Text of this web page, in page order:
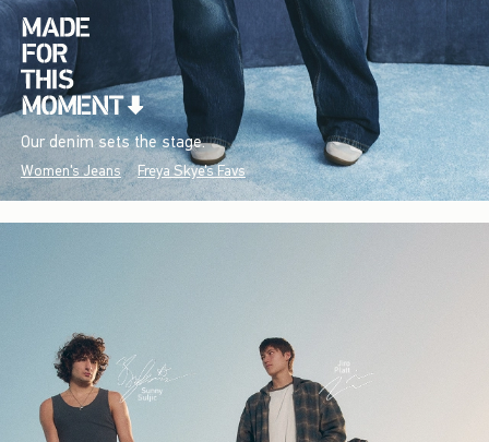
Our denim sets the stage.
Women's Jeans Freya Skye's Favs